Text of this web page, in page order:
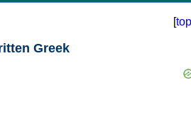
[top
Greek